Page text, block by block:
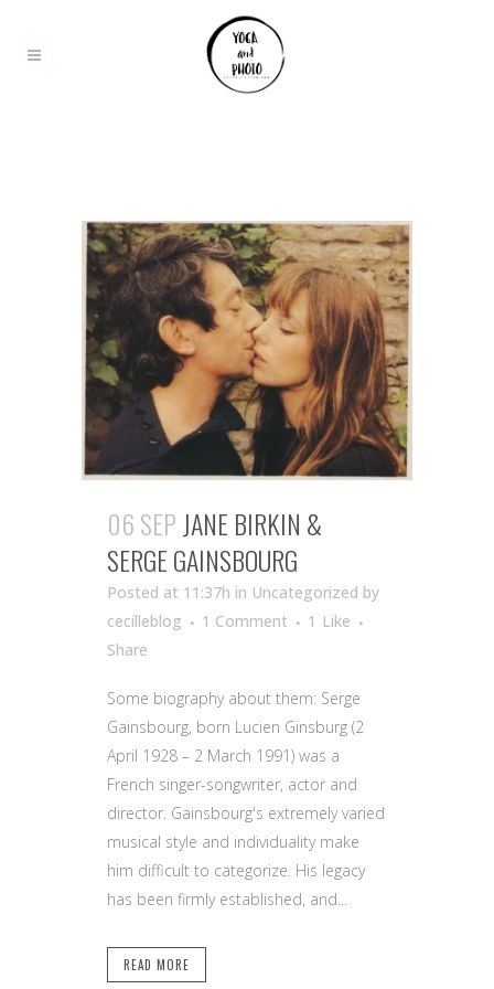
06 SEP JANE BIRKIN &
SERGE GAINSBOURG
Posted at 11:37h in Uncategorized by
cecilleblog
1 Comment 1 Like
Share
Some biography about them: Serge
Gainsbourg, born Lucien Ginsburg (2
April 1928 – 2 March 1991) was a
French singer-songwriter, actor and
director. Gainsbourg's extremely varied
musical style and individuality make
him difficult to categorize. His legacy
has been firmly established, and...
READ MORE